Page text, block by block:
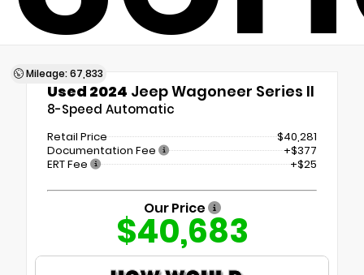
Mileage: 67,833
Used 2024 Jeep Wagoneer Series II
8-Speed Automatic
Retail Price
$40,281
Documentation Fee
+$377
ERT Fee
+$25
Our Price
$40,683